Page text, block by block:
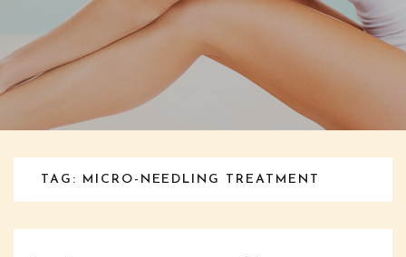
TAG: MICRO-NEEDLING TREATMENT